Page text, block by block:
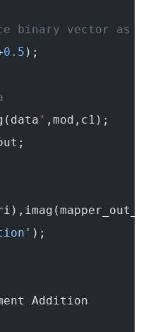
binary vector as
0.5 );
' ,mod,c1);
);
Addition